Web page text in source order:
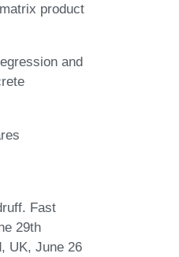
product
and
Fast
29th
UK, June 26